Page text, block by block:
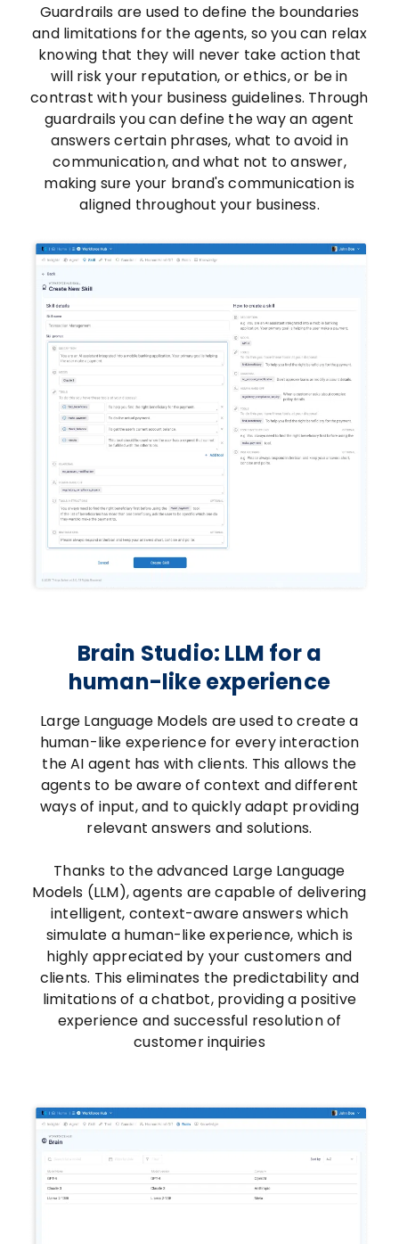
Guardrails are used to define the boundaries
and limitations for the agents, so you can relax
knowing that they will never take action that
will risk your reputation, or ethics, or be in
contrast with your business guidelines. Through
guardrails you can define the way an agent
answers certain phrases, what to avoid in
communication, and what not to answer,
making sure your brand's communication is
aligned throughout your business.
Brain Studio: LLM for a
human-like experience
Large Language Models are used to create a
human-like experience for every interaction
the AI agent has with clients. This allows the
agents to be aware of context and different
ways of input, and to quickly adapt providing
relevant answers and solutions.
Thanks to the advanced Large Language
Models (LLM), agents are capable of delivering
intelligent, context-aware answers which
simulate a human-like experience, which is
highly appreciated by your customers and
clients. This eliminates the predictability and
limitations of a chatbot, providing a positive
experience and successful resolution of
customer inquiries